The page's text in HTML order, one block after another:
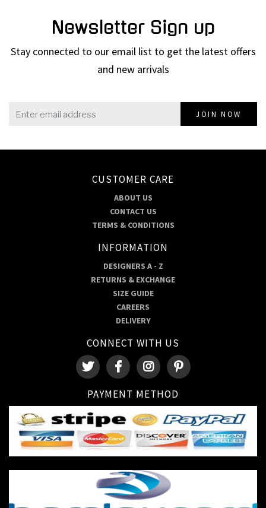
Newsletter Sign up
Stay connected to our email list to get the latest offers
and new arrivals
JOIN NOW
CUSTOMER CARE
ABOUT US
CONTACT US
TERMS & CONDITIONS
INFORMATION
DESIGNERS A - Z
RETURNS & EXCHANGE
SIZE GUIDE
CAREERS
DELIVERY
CONNECT WITH US
PAYMENT METHOD